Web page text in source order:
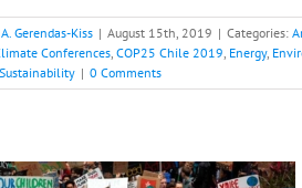
Gerendas-Kiss | August 15th, 2019 | Categories:
Conferences, COP25 Chile 2019, Energy,
Sustainability | 0 Comments